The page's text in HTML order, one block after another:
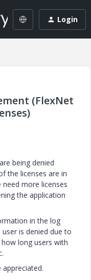
Login
(FlexNet
being denied
the licenses are in
more licenses
the application
in the log
is denied due to
long users with